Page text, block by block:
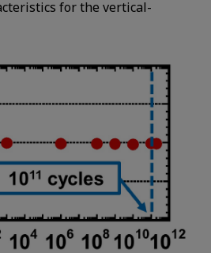
for the vertical-